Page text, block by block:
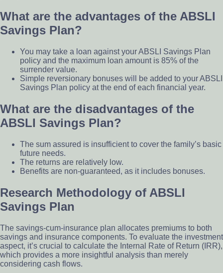
What are the advantages of the ABSLI
Savings Plan?
You may take a loan against your ABSLI Savings Plan
policy and the maximum loan amount is 85% of the
surrender value.
Simple reversionary bonuses will be added to your ABSLI
Savings Plan policy at the end of each financial year.
What are the disadvantages of the
ABSLI Savings Plan?
The sum assured is insufficient to cover the family’s basic
future needs.
The returns are relatively low.
Benefits are non-guaranteed, as it includes bonuses.
Research Methodology of ABSLI
Savings Plan
The savings-cum-insurance plan allocates premiums to both
savings and insurance components. To evaluate the investment
aspect, it’s crucial to calculate the Internal Rate of Return (IRR),
which provides a more insightful analysis than merely
considering cash flows.